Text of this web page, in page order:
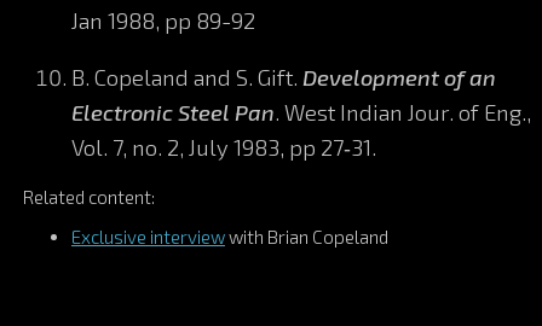
Jan 1988, pp 89-92
B. Copeland and S. Gift. Development of an
Electronic Steel Pan. West Indian Jour. of Eng.,
Vol. 7, no. 2, July 1983, pp 27‑31.
Related content:
Exclusive interviewwith Brian Copeland